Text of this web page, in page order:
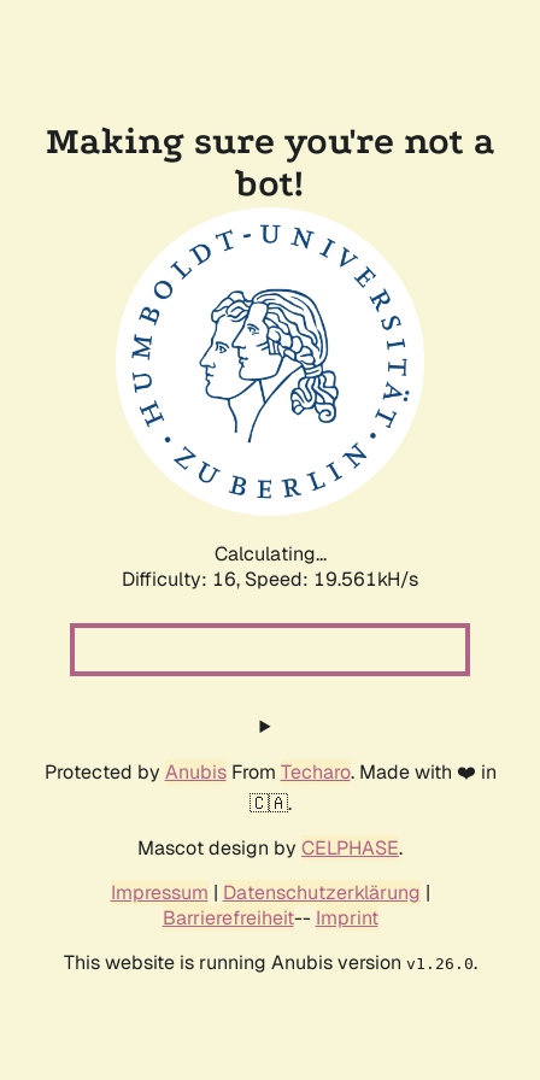
Making sure you're not a
bot!
Calculating...
Difficulty: 16, Speed: 19.561kH/s
Protected by AnubisFrom Techaro. Made with ❤️ in
🇨🇦.
Mascot design by CELPHASE.
Impressum | Datenschutzerklärung |
Barrierefreiheit-- Imprint
This website is running Anubis version v1.26.0.